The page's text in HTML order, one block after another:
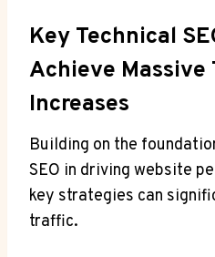
Key Technical
Achieve Massive
Increases
Building on the
SEO in driving website
key strategies can
traffic.